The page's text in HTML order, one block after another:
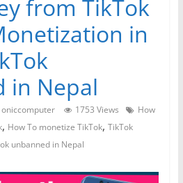
from TikTok
in
in Nepal
oniccomputer 1753 Views
How
, How To monetize TikTok, TikTok
unbanned in Nepal